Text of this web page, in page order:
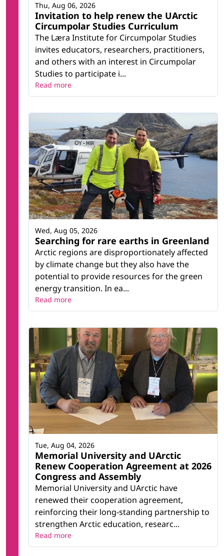
Invitation to help renew the UArctic
Circumpolar Studies Curriculum
The Læra Institute for Circumpolar Studies
invites educators, researchers, practitioners,
and others with an interest in Circumpolar
Studies to participate i...
Thu, Aug 06, 2026
Read more
Searching for rare earths in Greenland
Arctic regions are disproportionately affected
by climate change but they also have the
potential to provide resources for the green
energy transition. In ea...
Wed, Aug 05, 2026
Read more
Memorial University and UArctic
Renew Cooperation Agreement at 2026
Congress and Assembly
Memorial University and UArctic have
renewed their cooperation agreement,
reinforcing their long-standing partnership to
strengthen Arctic education, researc...
Tue, Aug 04, 2026
Read more